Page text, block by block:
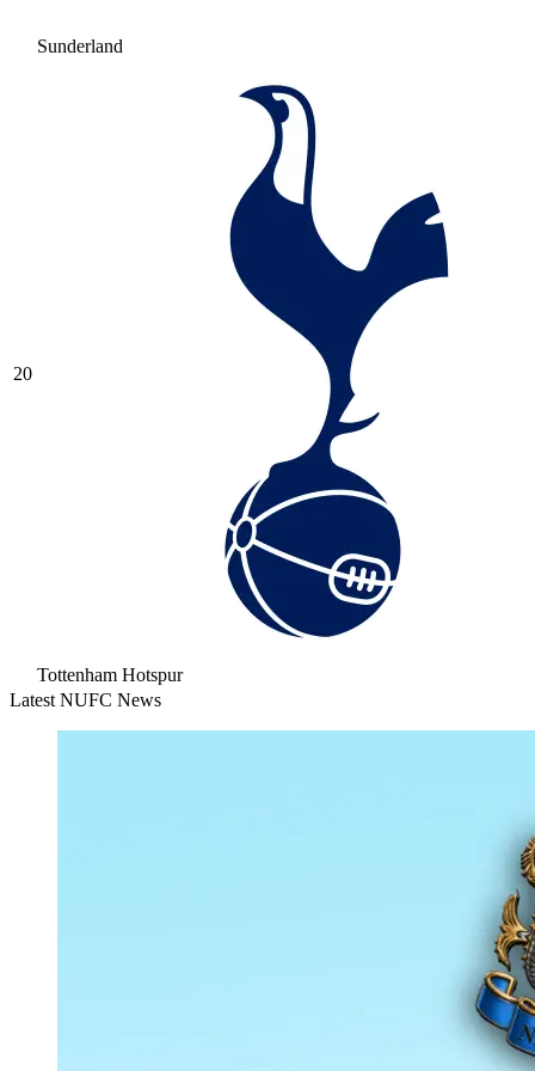
Sunderland
20
Tottenham Hotspur
Latest NUFC News